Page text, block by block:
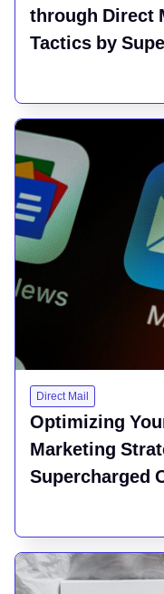
through Direct
Tactics by
Direct Mail
Optimizing
Marketing
Supercharged